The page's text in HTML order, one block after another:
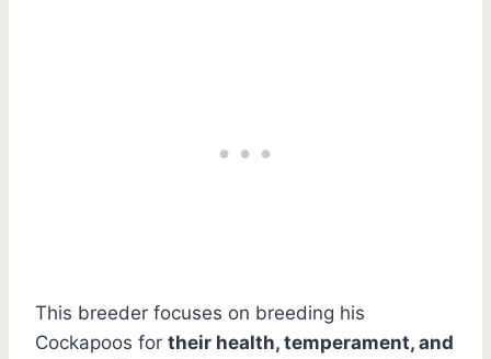
This breeder focuses on breeding his
Cockapoos for their health, temperament, and